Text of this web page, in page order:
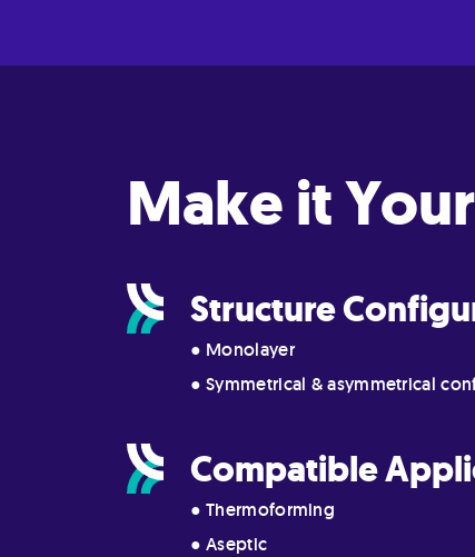
Make it
Structure
● Monolayer
● Symmetrical & asymmetrical
Compatible
● Thermoforming
● Aseptic